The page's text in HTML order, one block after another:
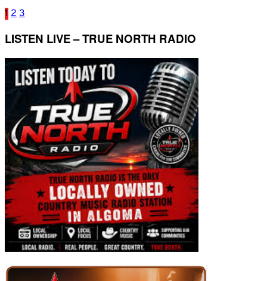
1 2 3
LISTEN LIVE – TRUE NORTH RADIO